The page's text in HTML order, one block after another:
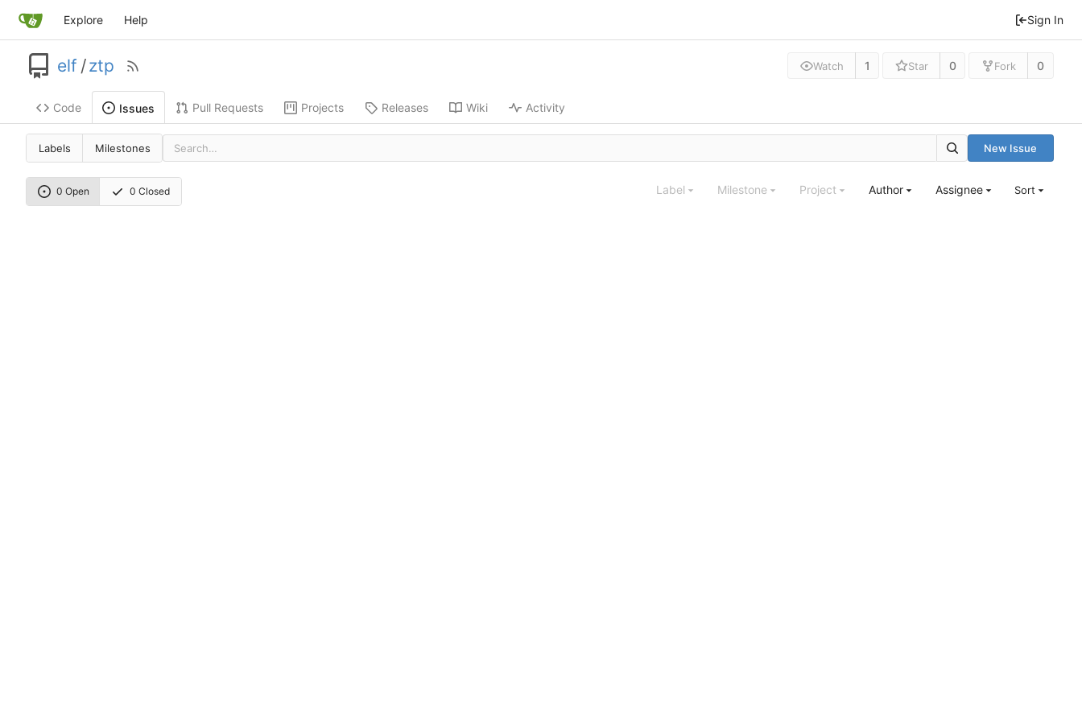
Explore Help Sign In
elf /ztp Watch 1 Star 0 Fork 0
Code Issues Pull Requests Projects Releases Wiki Activity
Labels Milestones New Issue
0 Open 0 Closed Label Milestone Project Author Assignee Sort